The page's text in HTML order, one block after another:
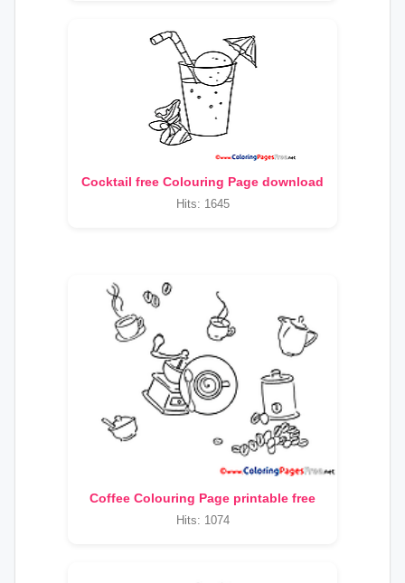
Cocktail free Colouring Page download
Hits: 1645
Coffee Colouring Page printable free
Hits: 1074